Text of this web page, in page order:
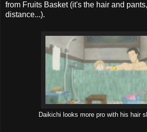
from Fruits Basket (it's the hair and
distance...).
Daikichi looks more pro with his hair